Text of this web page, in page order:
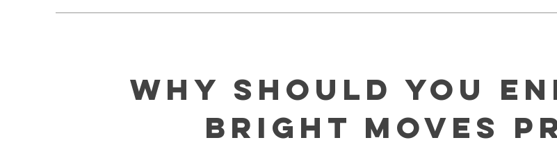
Why Should You
Bright Moves